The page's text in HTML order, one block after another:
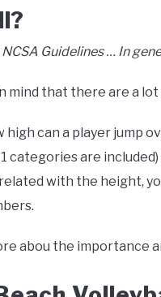
Guidelines … In
mind that there are a
can a player jump
categories are included)
with the height,
abou the importance